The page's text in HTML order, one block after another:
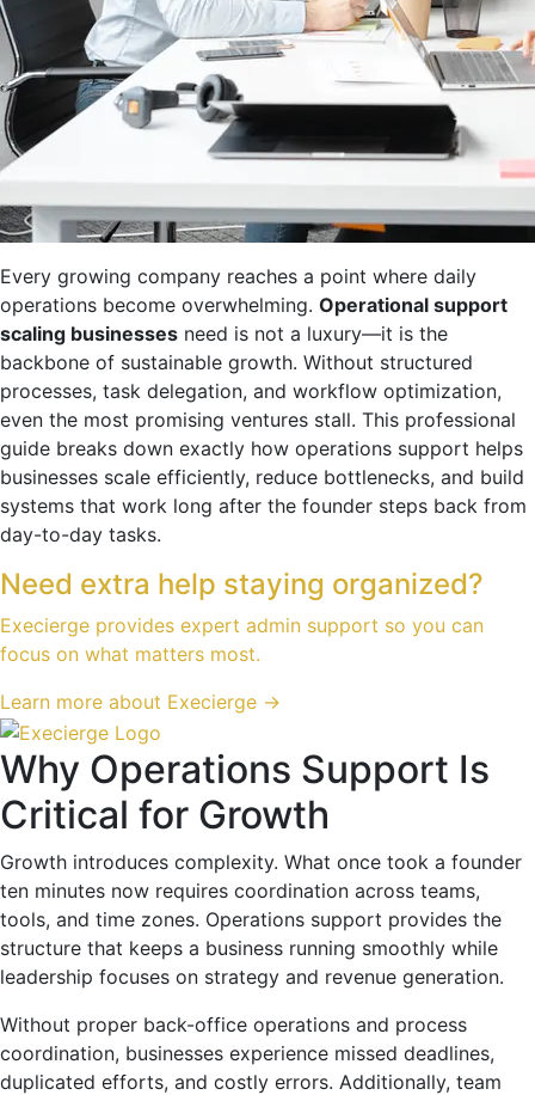
Every growing company reaches a point where daily
operations become overwhelming. Operational support
scaling businesses need is not a luxury—it is the
backbone of sustainable growth. Without structured
processes, task delegation, and workflow optimization,
even the most promising ventures stall. This professional
guide breaks down exactly how operations support helps
businesses scale efficiently, reduce bottlenecks, and build
systems that work long after the founder steps back from
day-to-day tasks.
Need extra help staying organized?
Execierge provides expert admin support so you can
focus on what matters most.
Learn more about Execierge →
Why Operations Support Is
Critical for Growth
Growth introduces complexity. What once took a founder
ten minutes now requires coordination across teams,
tools, and time zones. Operations support provides the
structure that keeps a business running smoothly while
leadership focuses on strategy and revenue generation.
Without proper back-office operations and process
coordination, businesses experience missed deadlines,
duplicated efforts, and costly errors. Additionally, team